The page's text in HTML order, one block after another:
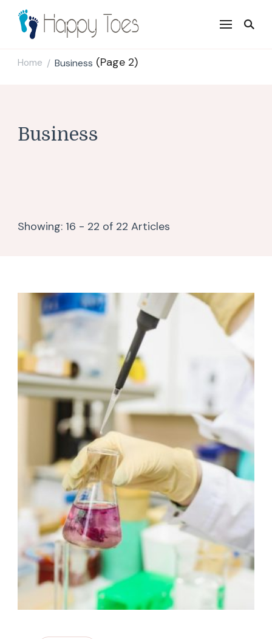
Happy Toes
Tell your story with impact
Home / Business (Page 2)
Business
Showing: 16 - 22 of 22 Articles